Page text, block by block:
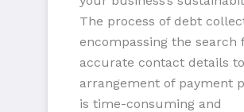
The process of debt
encompassing the search
accurate contact details
arrangement of payment
is time-consuming and